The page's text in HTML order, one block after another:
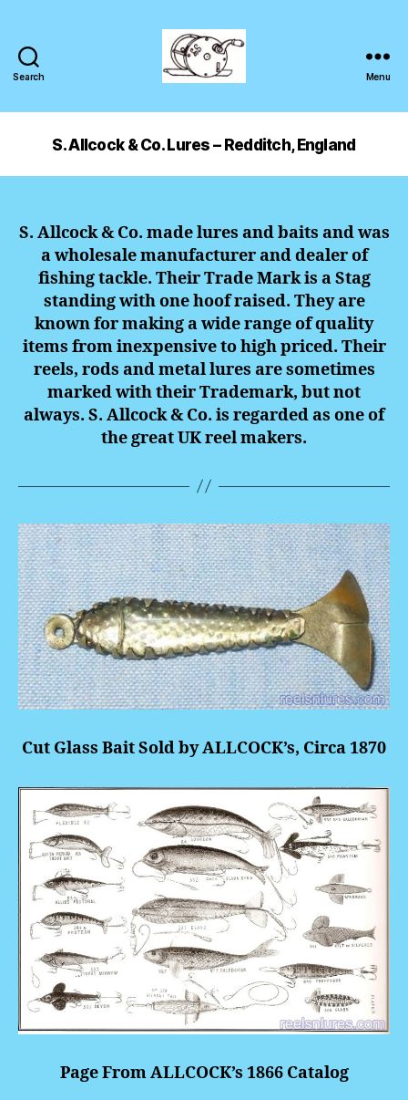
Search Menu
S. Allcock & Co. Lures – Redditch, England
S. Allcock & Co. made lures and baits and was
a wholesale manufacturer and dealer of
fishing tackle. Their Trade Mark is a Stag
standing with one hoof raised. They are
known for making a wide range of quality
items from inexpensive to high priced. Their
reels, rods and metal lures are sometimes
marked with their Trademark, but not
always. S. Allcock & Co. is regarded as one of
the great UK reel makers.
Cut Glass Bait Sold by ALLCOCK’s, Circa 1870
Page From ALLCOCK’s 1866 Catalog